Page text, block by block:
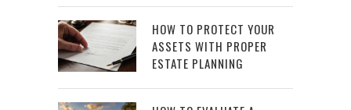
HOW TO PROTECT YOUR
ASSETS WITH PROPER
ESTATE PLANNING